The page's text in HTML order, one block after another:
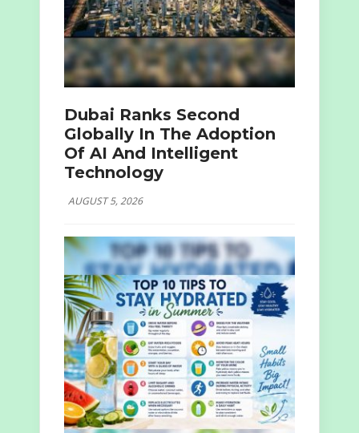
Dubai Ranks Second
Globally In The Adoption
Of AI And Intelligent
Technology
AUGUST 5, 2026